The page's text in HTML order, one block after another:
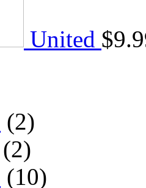
United $
(2)
(2)
(10)